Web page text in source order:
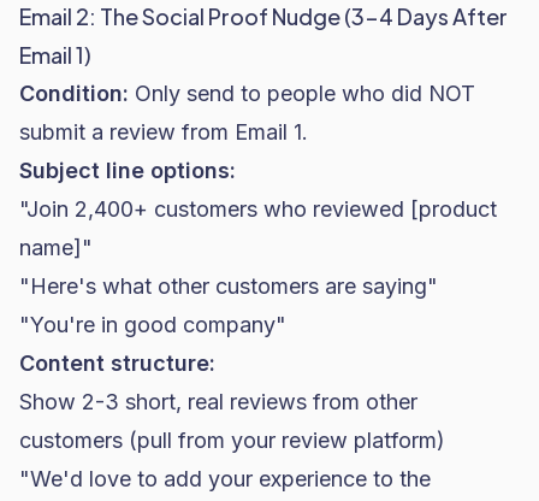
Email 2: The Social Proof Nudge (3-4 Days After
Email 1)
Condition: Only send to people who did NOT
submit a review from Email 1.
Subject line options:
"Join 2,400+ customers who reviewed [product
name]"
"Here's what other customers are saying"
"You're in good company"
Content structure:
Show 2-3 short, real reviews from other
customers (pull from your review platform)
"We'd love to add your experience to the